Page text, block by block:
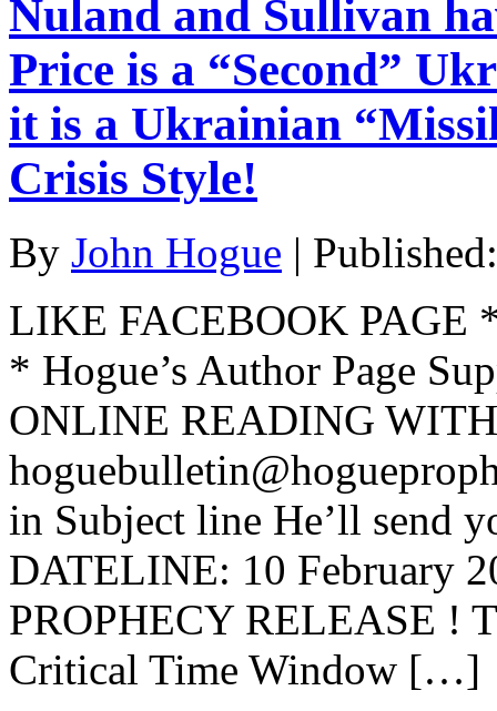
Nuland and Sullivan
Price is a “Second”
it is a Ukrainian
Crisis Style!
By John Hogue |
LIKE FACEBOOK PAGE
* Hogue’s Author Page
ONLINE READING
in Subject line He’ll send
DATELINE: 10 February
PROPHECY RELEASE !
Critical Time Window […]